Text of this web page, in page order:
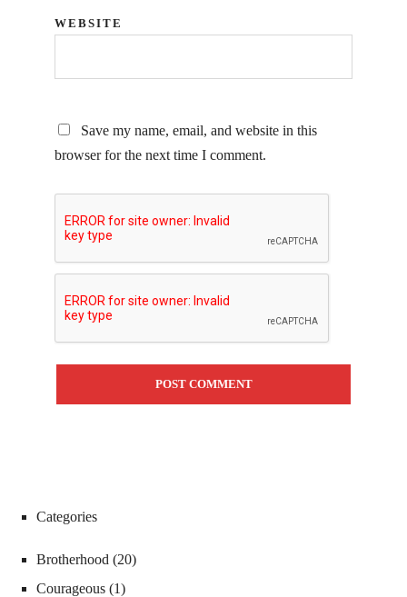
WEBSITE
Save my name, email, and website in this
browser for the next time I comment.
Categories
Brotherhood (20)
Courageous (1)